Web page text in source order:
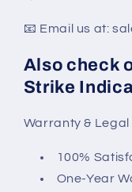
📧 Email us at:
Also check
Strike
Warranty & Legal
100%
One-Year